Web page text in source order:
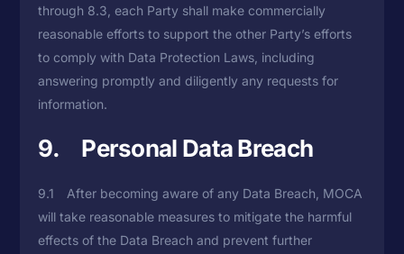
through 8.3, each Party shall make commercially
reasonable efforts to support the other Party’s efforts
to comply with Data Protection Laws, including
answering promptly and diligently any requests for
information.
9. Personal Data Breach
9.1 After becoming aware of any Data Breach, MOCA
will take reasonable measures to mitigate the harmful
effects of the Data Breach and prevent further